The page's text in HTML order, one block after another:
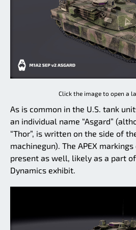
Click the image to open a
As is common in the U.S. tank
an individual name “Asgard”
“Thor”, is written on the side of
machinegun). The APEX
present as well, likely as a part
Dynamics exhibit.